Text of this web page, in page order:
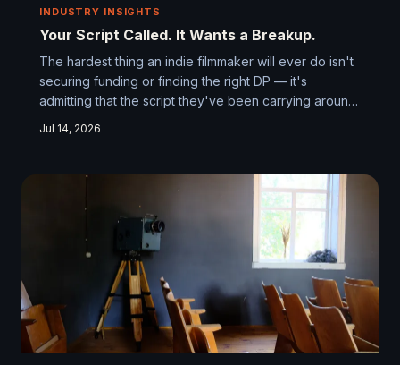
INDUSTRY INSIGHTS
Your Script Called. It Wants a Breakup.
The hardest thing an indie filmmaker will ever do isn't
securing funding or finding the right DP — it's
admitting that the script they've been carrying around
found their wings after their creators had the guts to
gut everything. Here's what that actually looks like.
Jul 14, 2026